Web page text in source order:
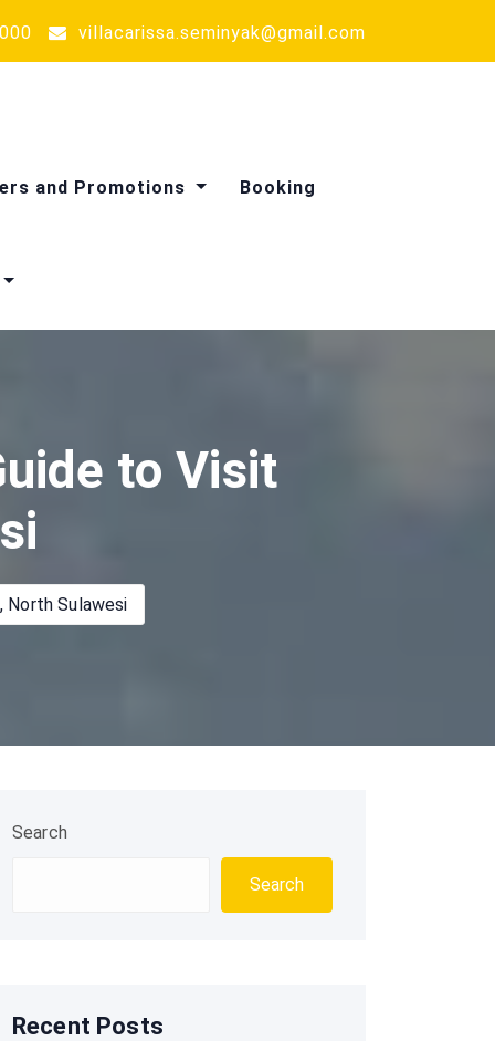
villacarissa.seminyak@gmail.com
and Promotions Booking
to Visit
North Sulawesi
Search
Search
Recent Posts